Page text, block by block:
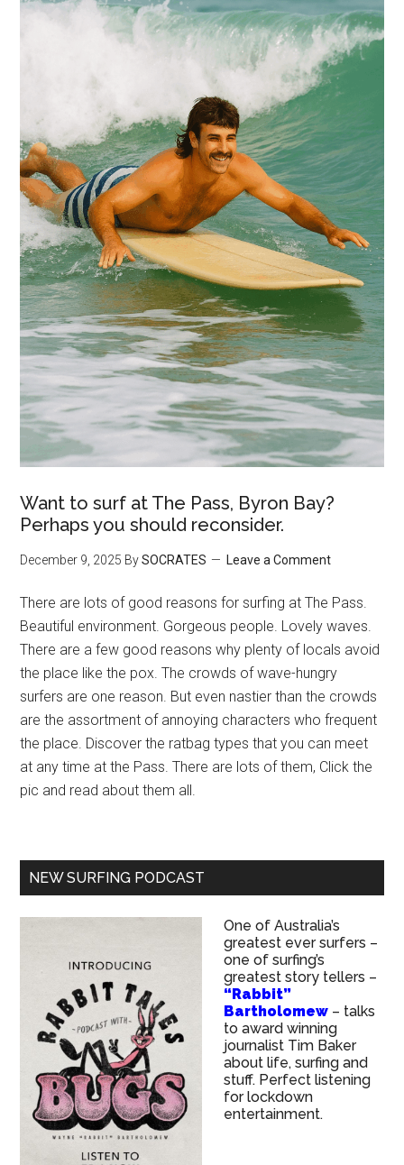
Want to surf at The Pass, Byron Bay?
Perhaps you should reconsider.
December 9, 2025 BySOCRATES Leave a Comment
There are lots of good reasons for surfing at The Pass.
Beautiful environment. Gorgeous people. Lovely waves.
There are a few good reasons why plenty of locals avoid
the place like the pox. The crowds of wave-hungry
surfers are one reason. But even nastier than the crowds
are the assortment of annoying characters who frequent
the place. Discover the ratbag types that you can meet
at any time at the Pass. There are lots of them, Click the
pic and read about them all.
NEW SURFING PODCAST
One of Australia’s
greatest ever surfers –
one of surfing’s
greatest story tellers –
“Rabbit”
Bartholomew – talks
to award winning
journalist Tim Baker
about life, surfing and
stuff. Perfect listening
for lockdown
entertainment.